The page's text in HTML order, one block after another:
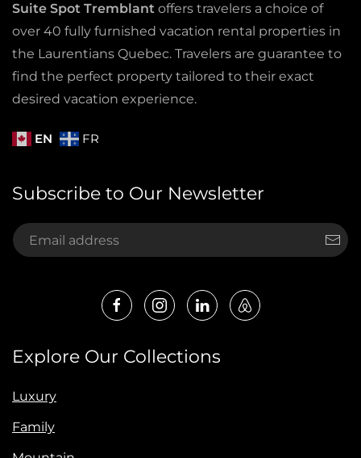
Suite Spot Tremblant offers travelers a choice of
over 40 fully furnished vacation rental properties in
the Laurentians Quebec. Travelers are guarantee to
find the perfect property tailored to their exact
desired vacation experience.
EN FR
Subscribe to Our Newsletter
Explore Our Collections
Luxury
Family